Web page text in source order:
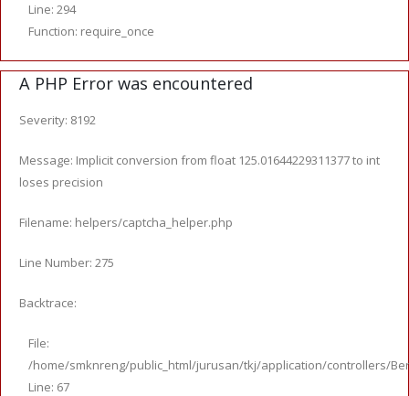
Line: 294
Function: require_once
A PHP Error was encountered
Severity: 8192
Message: Implicit conversion from float 125.01644229311377 to int
loses precision
Filename: helpers/captcha_helper.php
Line Number: 275
Backtrace:
File:
/home/smknreng/public_html/jurusan/tkj/application/controllers/
Line: 67